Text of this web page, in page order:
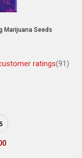
Marijuana Seeds
ratings(91)